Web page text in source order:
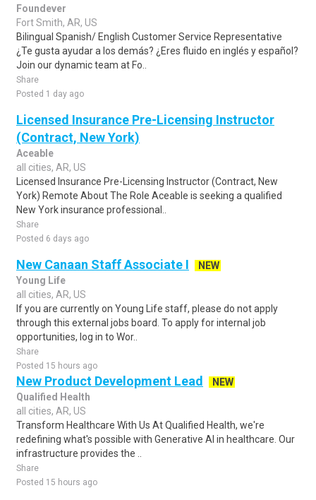
Foundever
Fort Smith, AR, US
Bilingual Spanish/ English Customer Service Representative
¿Te gusta ayudar a los demás? ¿Eres fluido en inglés y español?
Join our dynamic team at Fo..
Share
Posted 1 day ago
Licensed Insurance Pre-Licensing Instructor
(Contract, New York)
Aceable
all cities, AR, US
Licensed Insurance Pre-Licensing Instructor (Contract, New
York) Remote About The Role Aceable is seeking a qualified
New York insurance professional..
Share
Posted 6 days ago
New Canaan Staff Associate I
NEW
Young Life
all cities, AR, US
If you are currently on Young Life staff, please do not apply
through this external jobs board. To apply for internal job
opportunities, log in to Wor..
Share
Posted 15 hours ago
New Product Development Lead
NEW
Qualified Health
all cities, AR, US
Transform Healthcare With Us At Qualified Health, we're
redefining what's possible with Generative AI in healthcare. Our
infrastructure provides the ..
Share
Posted 15 hours ago